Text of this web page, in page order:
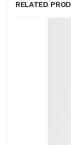
RELATED